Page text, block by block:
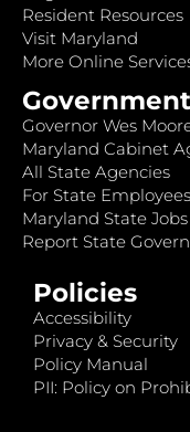
Resident Resources
Visit Maryland
More Online
Government
Governor Wes
Maryland Cabinet
All State Agencies
For State Employees
Maryland State Jobs
Report State
Policies
Accessibility
Privacy & Security
Policy Manual
PII: Policy on